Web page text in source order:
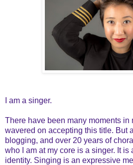
I am a singer.
There have been many moments in
wavered on accepting this title. But
blogging, and over 20 years of
who I am at my core is a singer. It is
identity. Singing is an expressive